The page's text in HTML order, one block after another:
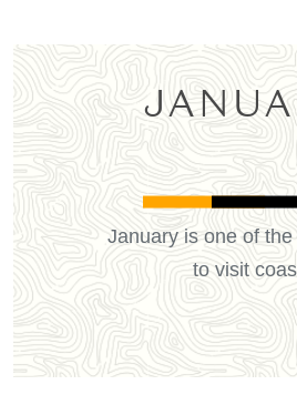
January is one of
to visit